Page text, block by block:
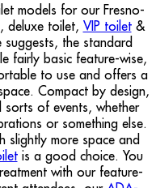
models for our Fresno-
, deluxe toilet, VIP toilet&
the standard
fairly basic feature-wise,
to use and offers a
Compact by design,
of events, whether
or something else.
slightly more space and
is a good choice. You
with our feature-